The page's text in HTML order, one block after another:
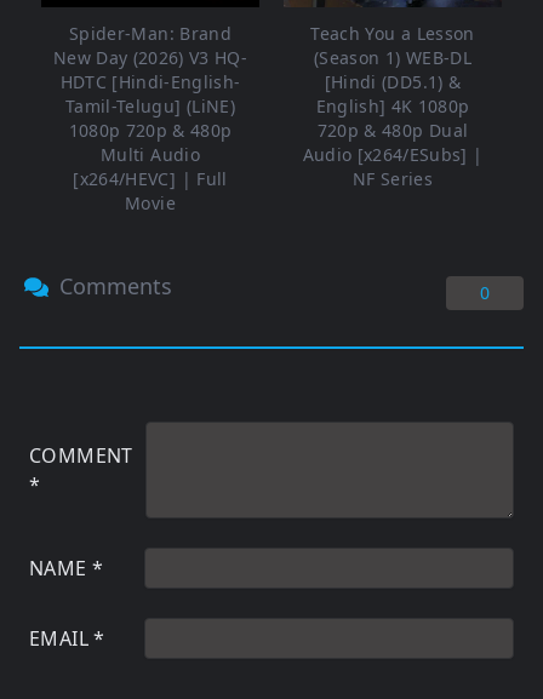
Spider-Man: Brand
New Day (2026) V3 HQ-
HDTC [Hindi-English-
Tamil-Telugu] (LiNE)
1080p 720p & 480p
Multi Audio
[x264/HEVC] | Full
Movie
Teach You a Lesson
(Season 1) WEB-DL
[Hindi (DD5.1) &
English] 4K 1080p
720p & 480p Dual
Audio [x264/ESubs] |
NF Series
Comments 0
COMMENT
*
NAME *
EMAIL*